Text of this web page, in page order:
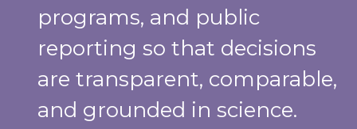
programs, and public
reporting so that decisions
are transparent, comparable,
and grounded in science.